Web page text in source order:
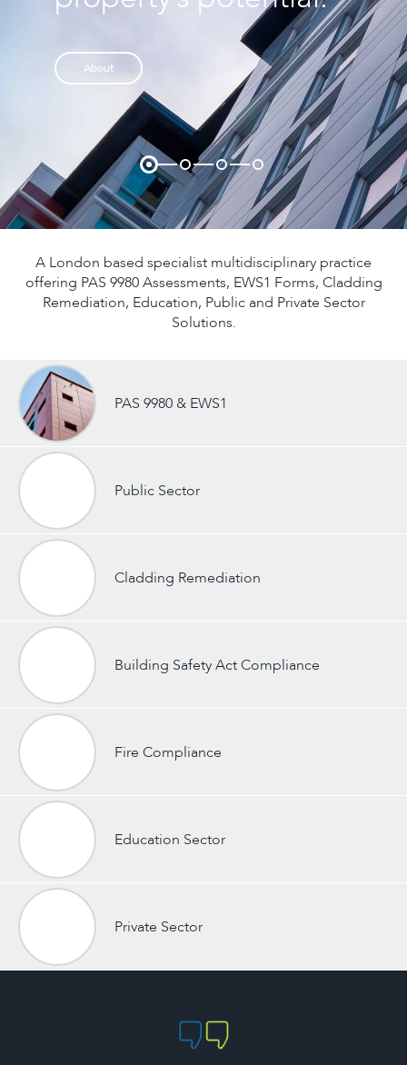
About
applications and EWS1
form sign off.
Discover More
A London based specialist multidisciplinary practice
offering PAS 9980 Assessments, EWS1 Forms, Cladding
Remediation, Education, Public and Private Sector
Solutions.
PAS 9980 & EWS1
Public Sector
Cladding Remediation
Building Safety Act Compliance
Fire Compliance
Education Sector
Private Sector